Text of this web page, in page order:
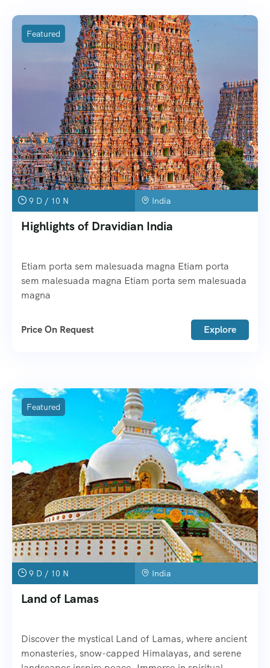
Featured
9 D / 10 N India
Highlights of Dravidian India
Etiam porta sem malesuada magna Etiam porta
sem malesuada magna Etiam porta sem malesuada
magna
Price On Request Explore
Featured
9 D / 10 N India
Land of Lamas
Discover the mystical Land of Lamas, where ancient
monasteries, snow-capped Himalayas, and serene